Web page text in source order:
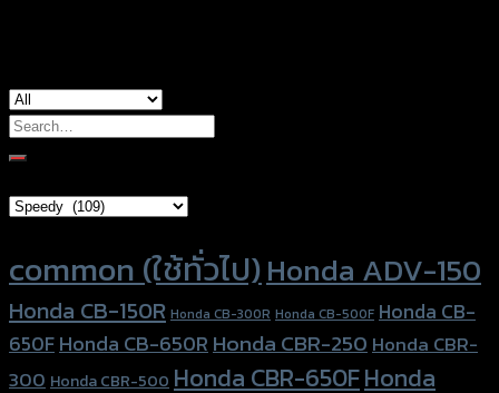
Search
for:
common (ใช้ทั่วไป)Honda ADV-150
Honda CB-150R Honda CB-300R Honda CB-500F Honda CB-
650FHonda CB-650RHonda CBR-250Honda CBR-
300 Honda CBR-500 Honda CBR-650FHonda